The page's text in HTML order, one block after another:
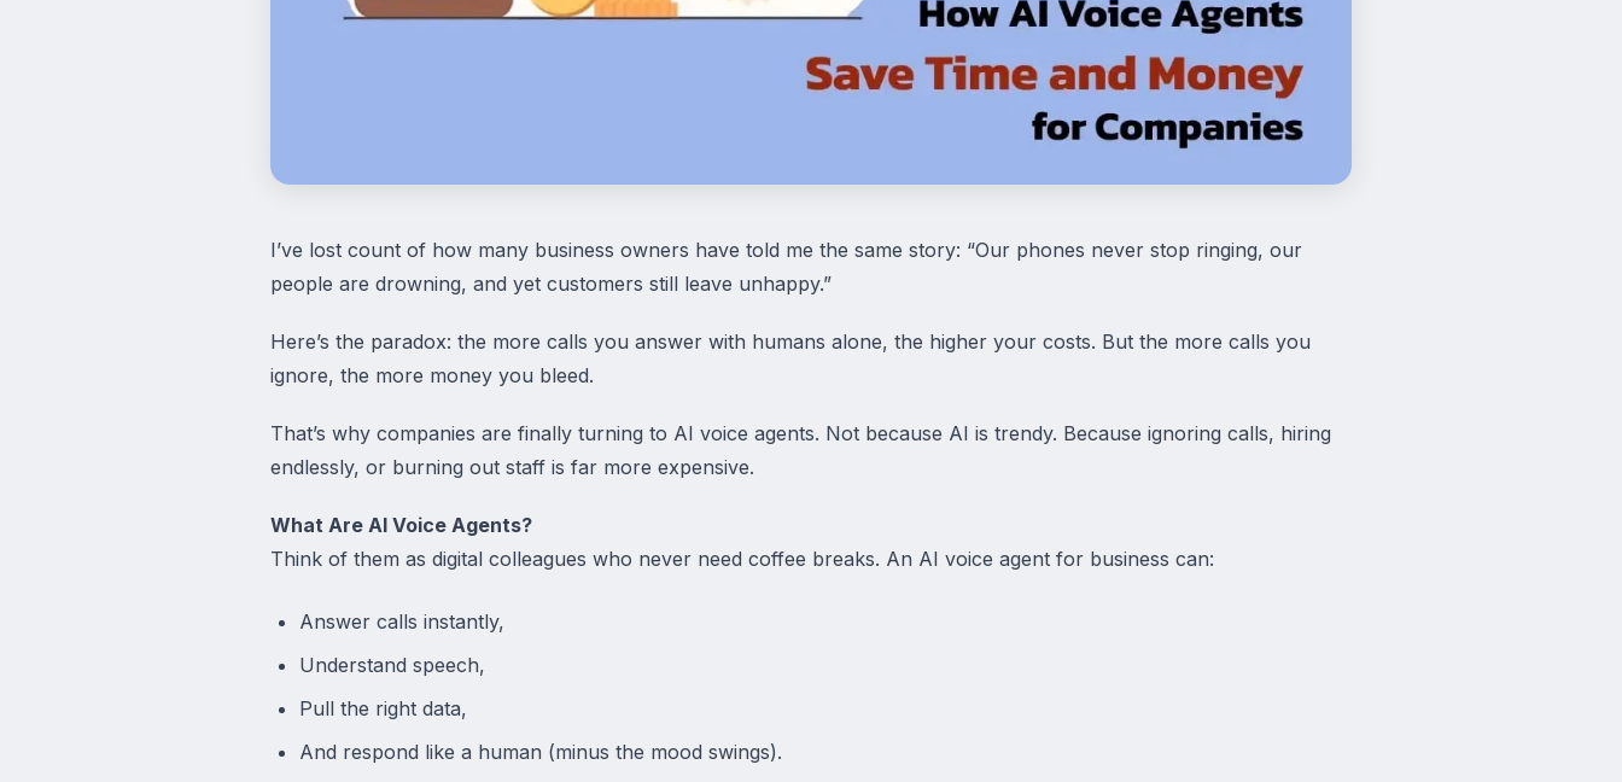
I’ve lost count of how many business owners have told me the same story: “Our phones never stop ringing, our
people are drowning, and yet customers still leave unhappy.”
Here’s the paradox: the more calls you answer with humans alone, the higher your costs. But the more calls you
ignore, the more money you bleed.
That’s why companies are finally turning to AI voice agents. Not because AI is trendy. Because ignoring calls, hiring
endlessly, or burning out staff is far more expensive.
What Are AI Voice Agents?
Think of them as digital colleagues who never need coffee breaks. An AI voice agent for business can:
Answer calls instantly,
Understand speech,
Pull the right data,
And respond like a human (minus the mood swings).